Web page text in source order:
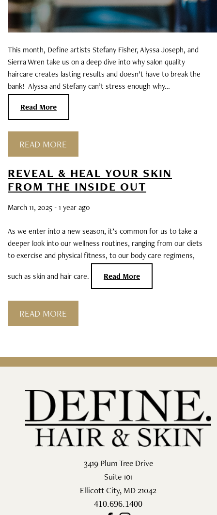
April 2024
March 2024
February 2024
This month, Define artists Stefany Fisher, Alyssa Joseph, and
Sierra Wren take us on a deep dive into why salon quality
haircare creates lasting results and doesn’t have to break the
bank! Alyssa and Stefany can’t stress enough why…
Read More
READ MORE
REVEAL & HEAL YOUR SKIN
FROM THE INSIDE OUT
March 11, 2025- 1 year ago
As we enter into a new season, it’s common for us to take a
deeper look into our wellness routines, ranging from our diets
to exercise and physical fitness, to our body care regimens,
such as skin and hair care. Read More
READ MORE
3419 Plum Tree Drive
Suite 101
Ellicott City, MD21042
410.696.1400